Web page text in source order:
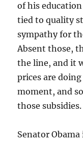
of his
tied to quality
sympathy for
Absent those,
the line, and it
prices are
moment, and
those subsidies.
Senator